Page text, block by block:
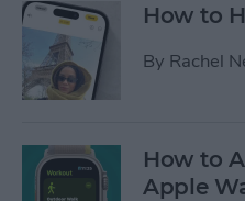
How to
By Rachel
How to
Apple